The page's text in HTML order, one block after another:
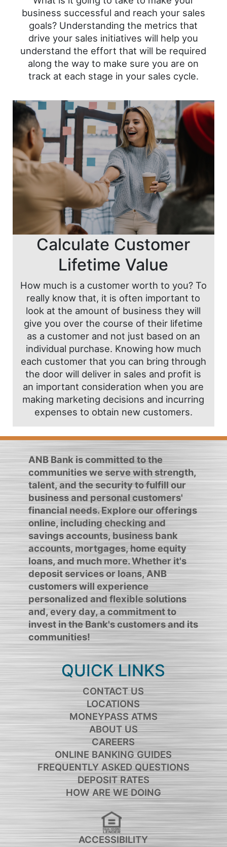
business successful and reach your sales
goals? Understanding the metrics that
drive your sales initiatives will help you
understand the effort that will be required
along the way to make sure you are on
track at each stage in your sales cycle.
Calculate Customer
Lifetime Value
How much is a customer worth to you? To
really know that, it is often important to
look at the amount of business they will
give you over the course of their lifetime
as a customer and not just based on an
individual purchase. Knowing how much
each customer that you can bring through
the door will deliver in sales and profit is
an important consideration when you are
making marketing decisions and incurring
expenses to obtain new customers.
ANB Bank is committed to the
communities we serve with strength,
talent, and the security to fulfill our
business and personal customers'
financial needs. Explore our offerings
online, including checking and
savings accounts, business bank
accounts, mortgages, home equity
loans, and much more. Whether it's
deposit services or loans, ANB
customers will experience
personalized and flexible solutions
and, every day, a commitment to
invest in the Bank's customers and its
communities!
QUICK LINKS
CONTACT US
LOCATIONS
MONEYPASS ATMS
ABOUT US
CAREERS
ONLINE BANKING GUIDES
FREQUENTLY ASKED QUESTIONS
DEPOSIT RATES
HOW ARE WE DOING
ACCESSIBILITY